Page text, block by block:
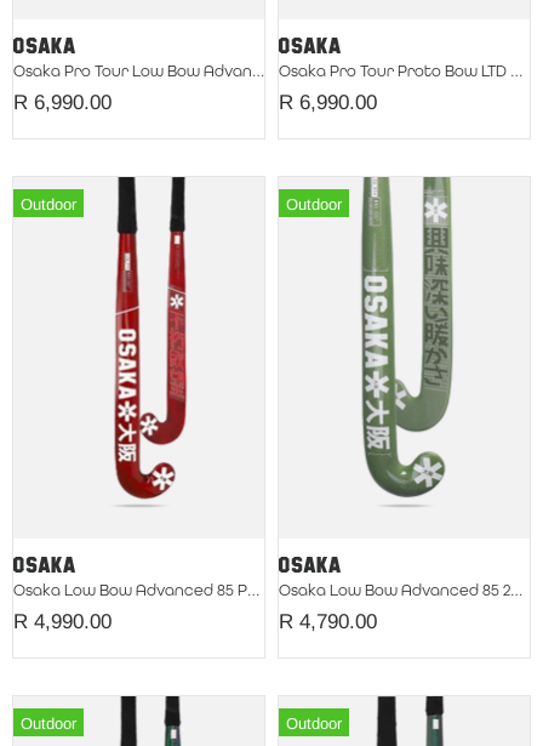
Osaka Pro Tour Low Bow Advanced LTD 2026 Red
R 6,990.00
Osaka Pro Tour Proto Bow LTD Silver
R 6,990.00
Outdoor
Osaka Low Bow Advanced 85 Pompeian Red 2026
R 4,990.00
Outdoor
Osaka Low Bow Advanced 85 2026 Green Eyes
R 4,790.00
Outdoor Outdoor